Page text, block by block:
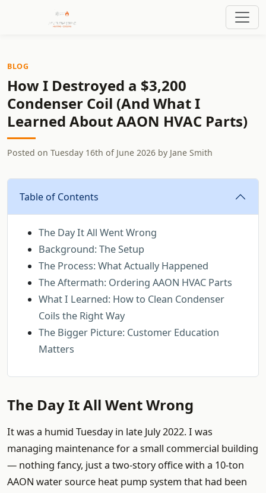
BLOG
How I Destroyed a $3,200
Condenser Coil (And What I
Learned About AAON HVAC Parts)
Posted on Tuesday 16th of June 2026 by Jane Smith
Table of Contents
The Day It All Went Wrong
Background: The Setup
The Process: What Actually Happened
The Aftermath: Ordering AAON HVAC Parts
What I Learned: How to Clean Condenser
Coils the Right Way
The Bigger Picture: Customer Education
Matters
The Day It All Went Wrong
It was a humid Tuesday in late July 2022. I was
managing maintenance for a small commercial building
— nothing fancy, just a two-story office with a 10-ton
AAON water source heat pump system that had been